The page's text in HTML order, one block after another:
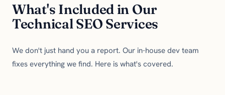
What's Included in Our
Technical SEO Services
We don't just hand you a report. Our in-house dev team
fixes everything we find. Here is what's covered.